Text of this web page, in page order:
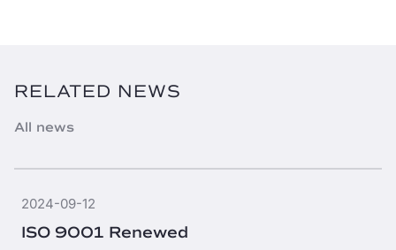
RELATED NEWS
All news
ISO 9001 Renewed
2024-09-12